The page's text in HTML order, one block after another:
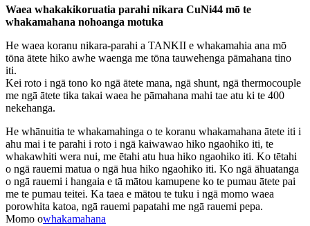
Waea whakakikoruatia parahi nikara CuNi44 mō te
whakamahana nohoanga motuka
He waea koranu nikara-parahi a TANKII e whakamahia ana mō
tōna ātete hiko awhe waenga me tōna tauwehenga pāmahana tino
iti.
Kei roto i ngā tono ko ngā ātete mana, ngā shunt, ngā thermocouple
me ngā ātete tika takai waea he pāmahana mahi tae atu ki te 400
nekehanga.
He whānuitia te whakamahinga o te koranu whakamahana ātete iti i
ahu mai i te parahi i roto i ngā kaiwawao hiko ngaohiko iti, te
whakawhiti wera nui, me ētahi atu hua hiko ngaohiko iti. Ko tētahi
o ngā rauemi matua o ngā hua hiko ngaohiko iti. Ko ngā āhuatanga
o ngā rauemi i hangaia e tā mātou kamupene ko te pumau ātete pai
me te pumau teitei. Ka taea e mātou te tuku i ngā momo waea
porowhita katoa, ngā rauemi papatahi me ngā rauemi pepa.
Momo owhakamahana